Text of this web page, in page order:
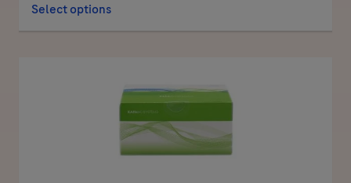
Select options